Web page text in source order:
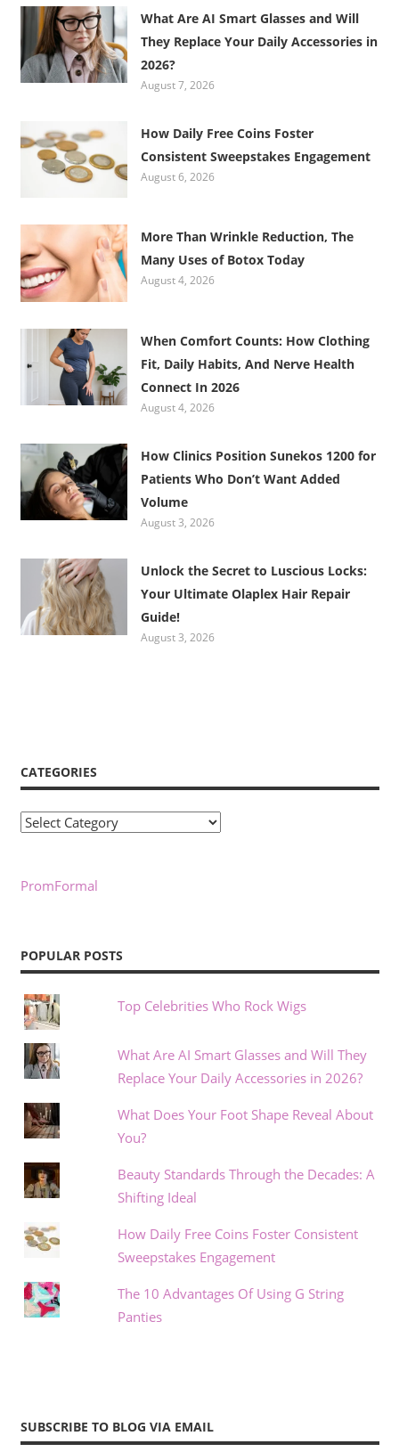
What Are AI Smart Glasses and Will
They Replace Your Daily Accessories in
2026?
August 7, 2026
How Daily Free Coins Foster
Consistent Sweepstakes Engagement
August 6, 2026
More Than Wrinkle Reduction, The
Many Uses of Botox Today
August 4, 2026
When Comfort Counts: How Clothing
Fit, Daily Habits, And Nerve Health
Connect In 2026
August 4, 2026
How Clinics Position Sunekos 1200 for
Patients Who Don’t Want Added
Volume
August 3, 2026
Unlock the Secret to Luscious Locks:
Your Ultimate Olaplex Hair Repair
Guide!
August 3, 2026
CATEGORIES
Categories
PromFormal
POPULAR POSTS
Top Celebrities Who Rock Wigs
What Are AI Smart Glasses and Will They
Replace Your Daily Accessories in 2026?
What Does Your Foot Shape Reveal About
You?
Beauty Standards Through the Decades: A
Shifting Ideal
How Daily Free Coins Foster Consistent
Sweepstakes Engagement
The 10 Advantages Of Using G String
Panties
SUBSCRIBE TO BLOG VIA EMAIL